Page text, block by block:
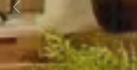
Previous